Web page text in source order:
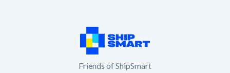
Friends of ShipSmart